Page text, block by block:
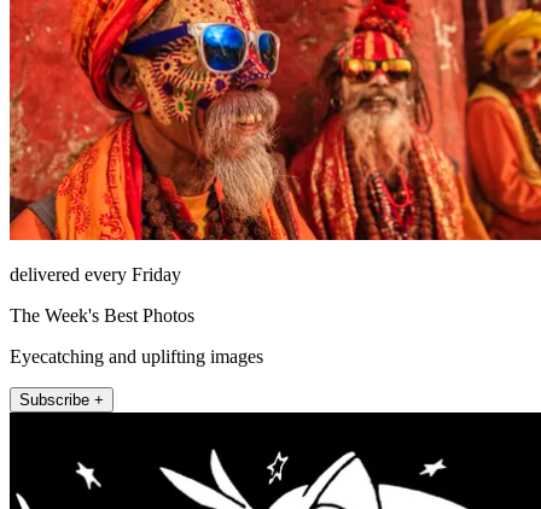
delivered every Friday
The Week's Best Photos
Eyecatching and uplifting images
Subscribe +